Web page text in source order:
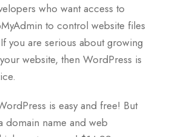
who want access to
to control website files
you are serious about growing
website, then WordPress is
is easy and free! But
domain name and web